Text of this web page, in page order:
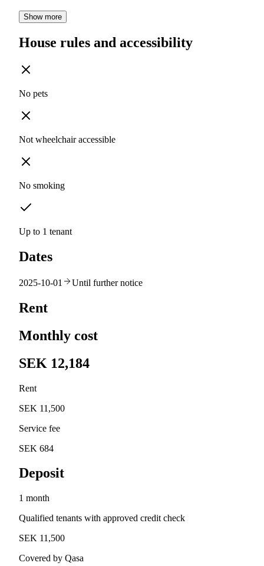
Show more
House rules and accessibility
No pets
Not wheelchair accessible
No smoking
Up to 1 tenant
Dates
2025-10-01 Until further notice
Rent
Monthly cost
SEK 12,184
Rent
SEK 11,500
Service fee
SEK 684
Deposit
1 month
Qualified tenants with approved credit check
SEK 11,500
Covered by Qasa